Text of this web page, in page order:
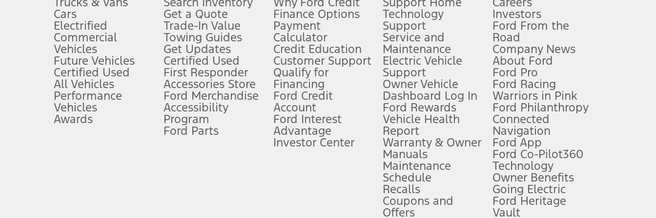
Don’t drive while distracted. See Owner’s Manual for details and system limitations.
An activated vehicle modem and the Ford app (formerly known as the FordPass
app) are required to remotely schedule software updates. See Owner’s Manual for more information.
Special APR offers applied to Estimated Selling Price. Special APR offers require Ford Credit Financing. Not all buyers will qualify. See dealer for qualifications and complete details.
Special Lease offers applied to Estimated Capitalized Cost. Special Lease offers require Ford Credit Financing. Not all buyers will qualify. See dealer for qualifications and complete details.
Current price for “as shown” vehicle excludes destination/delivery fee plus government fees and taxes, any finance charges, any dealer processing charge, any electronic filing charge, and any emission
hotspot includes complimentary wireless data trial that begins upon AT&T activation and expires at the end of three months or when 3GB of data is used, whichever comes first. To activate, go to
Driver-assist features are supplemental and do not replace the driver’s attention, judgment, and need to control the vehicle. They do not make your vehicle autonomous or replace your responsibility to drive
safely. Please only use if you will pay attention to the road and be prepared to take over at any time. See Owner’s Manual for details and limitations.
Cars
Electrified
Commercial
Vehicles
Future Vehicles
Certified Used
All Vehicles
Performance
Vehicles
Awards
Get a Quote
Trade-In Value
Towing Guides
Get Updates
Certified Used
First Responder
Accessories Store
Ford Merchandise
Accessibility
Program
Ford Parts
Finance Options
Payment
Calculator
Credit Education
Customer Support
Qualify for
Financing
Ford Credit
Account
Ford Interest
Advantage
Investor Center
Technology
Support
Service and
Maintenance
Electric Vehicle
Support
Owner Vehicle
Dashboard Log In
Ford Rewards
Vehicle Health
Report
Warranty & Owner
Manuals
Maintenance
Schedule
Recalls
Coupons and
Offers
Investors
Ford From the
Road
Company News
About Ford
Ford Pro
Ford Racing
Warriors in Pink
Ford Philanthropy
Connected
Navigation
Ford App
Ford Co-Pilot360
Technology
Owner Benefits
Going Electric
Ford Heritage
Vault